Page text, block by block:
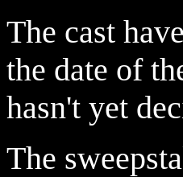
The cast
the date of
hasn't yet
The